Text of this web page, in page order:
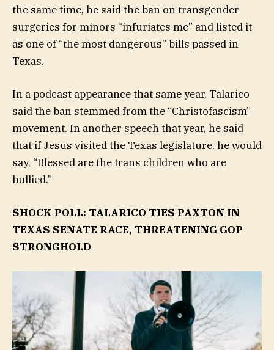
the same time, he said the ban on transgender
surgeries for minors “infuriates me” and listed it
as one of “the most dangerous” bills passed in
Texas.
In a podcast appearance that same year, Talarico
said the ban stemmed from the “Christofascism”
movement. In another speech that year, he said
that if Jesus visited the Texas legislature, he would
say, “Blessed are the trans children who are
bullied.”
SHOCK POLL: TALARICO TIES PAXTON IN
TEXAS SENATE RACE, THREATENING GOP
STRONGHOLD